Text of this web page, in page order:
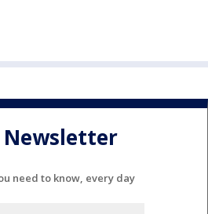
Newsletter
need to know, every day